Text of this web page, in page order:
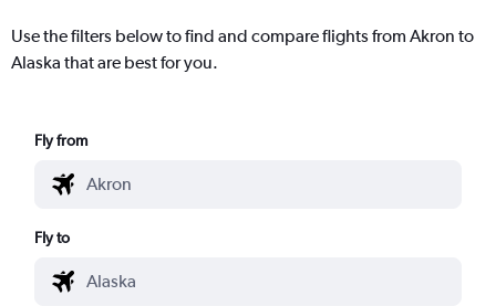
Use the filters below to find and compare flights from Akron to
Alaska that are best for you.
Fly from
Fly to